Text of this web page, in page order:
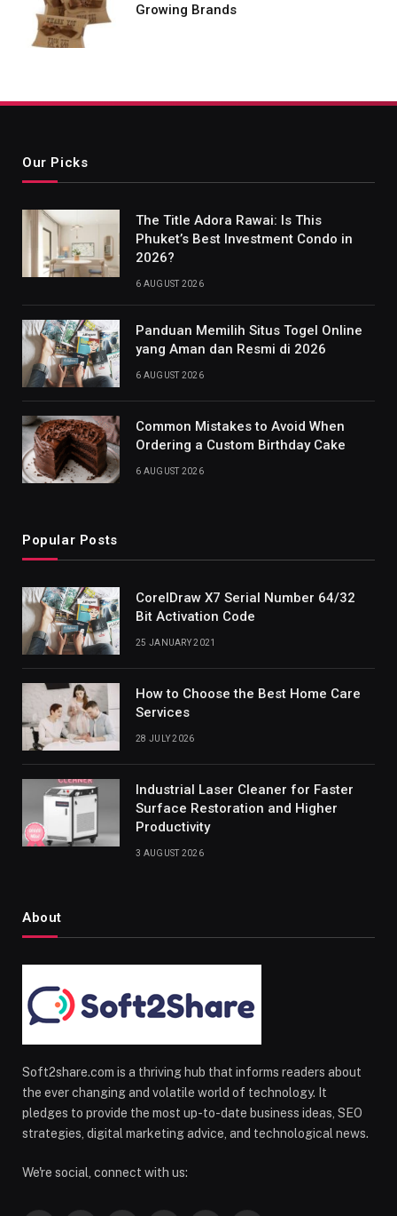
Growing Brands
Our Picks
The Title Adora Rawai: Is This
Phuket’s Best Investment Condo in
2026?
6 AUGUST 2026
Panduan Memilih Situs Togel Online
yang Aman dan Resmi di 2026
6 AUGUST 2026
Common Mistakes to Avoid When
Ordering a Custom Birthday Cake
6 AUGUST 2026
Popular Posts
CorelDraw X7 Serial Number 64/32
Bit Activation Code
25 JANUARY 2021
How to Choose the Best Home Care
Services
28 JULY 2026
Industrial Laser Cleaner for Faster
Surface Restoration and Higher
Productivity
3 AUGUST 2026
About
Soft2share.com is a thriving hub that informs readers about
the ever changing and volatile world of technology. It
pledges to provide the most up-to-date business ideas, SEO
strategies, digital marketing advice, and technological news.
We're social, connect with us: